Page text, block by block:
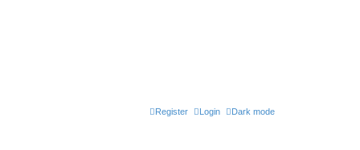
Dark mode
Login
Register